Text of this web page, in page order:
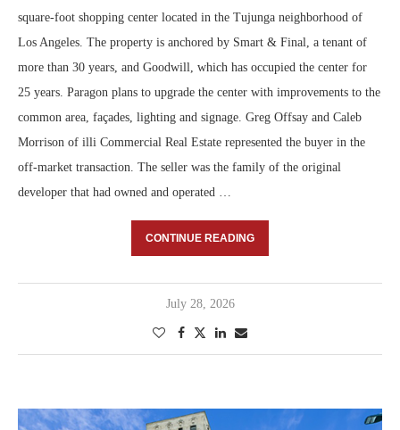
square-foot shopping center located in the Tujunga neighborhood of
Los Angeles. The property is anchored by Smart & Final, a tenant of
more than 30 years, and Goodwill, which has occupied the center for
25 years. Paragon plans to upgrade the center with improvements to the
common area, façades, lighting and signage. Greg Offsay and Caleb
Morrison of illi Commercial Real Estate represented the buyer in the
off-market transaction. The seller was the family of the original
developer that had owned and operated …
CONTINUE READING
July 28, 2026